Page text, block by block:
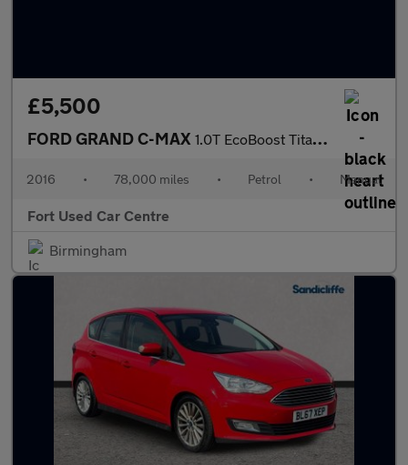
£5,500
FORD GRAND C-MAX 1.0T EcoBoost Titanium Euro 6 (s/s) 5dr
2016 • 78,000 miles • Petrol • Manual
Fort Used Car Centre
Birmingham